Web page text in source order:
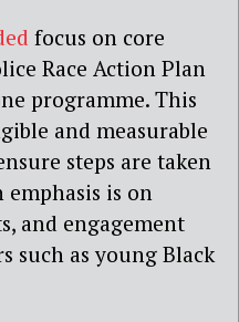
focus on core
Race Action Plan
programme. This
and measurable
steps are taken
is on
and engagement
such as young Black